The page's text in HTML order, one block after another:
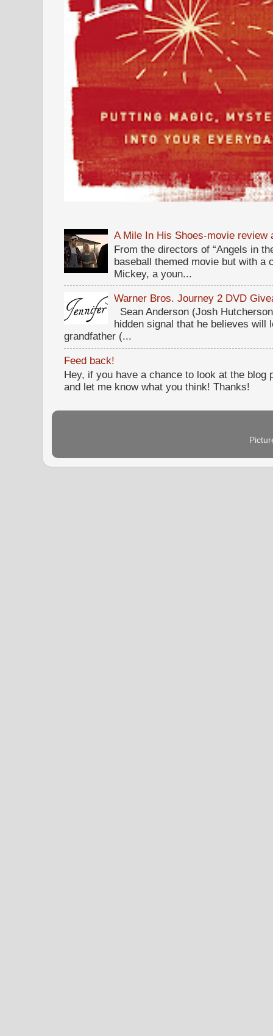
A Mile In His Shoes-movie review
From the directors of “Angels in
baseball themed movie but with
Mickey, a youn...
Warner Bros. Journey 2 DVD
Sean Anderson (Josh
hidden signal that he believes will
grandfather (...
Feed back!
Hey, if you have a chance to look at the blog
and let me know what you think! Thanks!